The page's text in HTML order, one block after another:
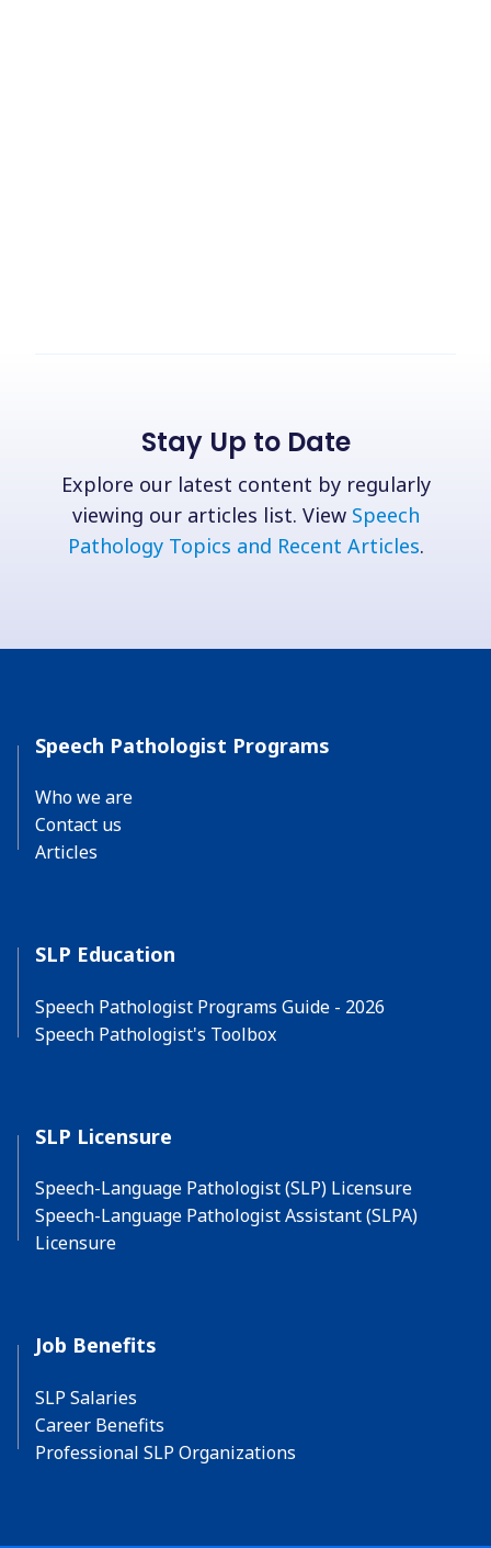
Stay Up to Date
Explore our latest content by regularly
viewing our articles list. View Speech
Pathology Topics and Recent Articles.
Speech Pathologist Programs
Who we are
Contact us
Articles
SLP Education
Speech Pathologist Programs Guide - 2026
Speech Pathologist's Toolbox
SLP Licensure
Speech-Language Pathologist (SLP) Licensure
Speech-Language Pathologist Assistant (SLPA)
Licensure
Job Benefits
SLP Salaries
Career Benefits
Professional SLP Organizations